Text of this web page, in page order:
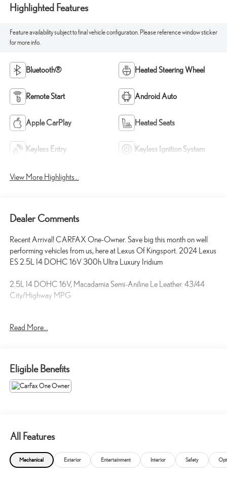
Highlighted Features
Feature availability subject to final vehicle configuration. Please reference window sticker
for more info.
Bluetooth® Heated Steering Wheel
Remote Start Android Auto
Apple CarPlay Heated Seats
Keyless Entry Keyless Ignition System
View More Highlights...
Dealer Comments
Recent Arrival! CARFAX One-Owner. Save big this month on well
performing vehicles from us, here at Lexus Of Kingsport. 2024 Lexus
ES 2.5L I4 DOHC 16V 300h Ultra Luxury Iridium
2.5L I4 DOHC 16V, Macadamia Semi-Aniline Le Leather. 43/44
City/Highway MPG
money is a Hill Family Tradition!!
Read More...
Eligible Benefits
All Features
Mechanical Exterior Entertainment Interior Safety